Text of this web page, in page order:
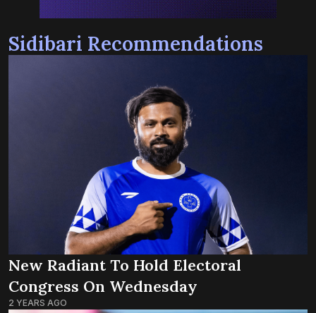
Sidibari Recommendations
New Radiant To Hold Electoral
Congress On Wednesday
2 YEARS AGO